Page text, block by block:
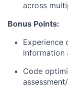
across
Bonus Points:
Experience
information
Code